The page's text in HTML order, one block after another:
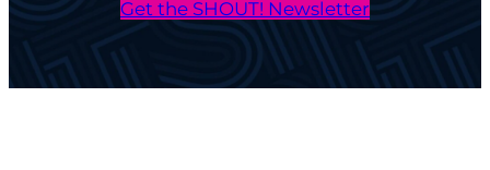
Get the SHOUT! Newsletter